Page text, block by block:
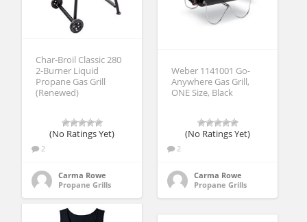
Char-Broil Classic 280
2-Burner Liquid
Propane Gas Grill
(Renewed)
(No Ratings Yet)
2
Carma Rowe
Propane Grills
Weber 1141001 Go-
Anywhere Gas Grill,
ONE Size, Black
(No Ratings Yet)
2
Carma Rowe
Propane Grills